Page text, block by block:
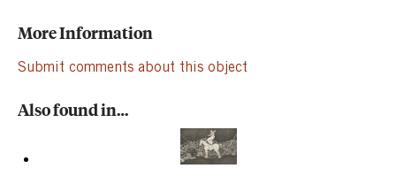
More Information
Submit comments about this object
Also found in…